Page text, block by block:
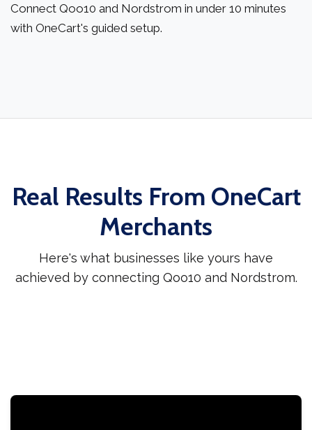
Connect Qoo10 and Nordstrom in under 10 minutes
with OneCart's guided setup.
Real Results From OneCart
Merchants
Here's what businesses like yours have
achieved by connecting Qoo10 and Nordstrom.